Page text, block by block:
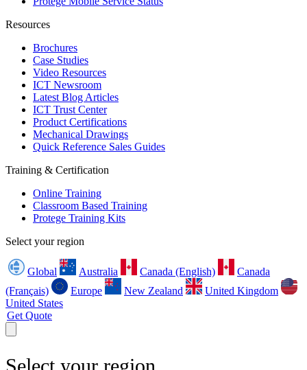
Resources
Brochures
Case Studies
Video Resources
ICT Newsroom
Latest Blog Articles
ICT Trust Center
Product Certifications
Mechanical Drawings
Quick Reference Sales Guides
Training & Certification
Online Training
Classroom Based Training
Protege Training Kits
Select your region
Global Australia Canada (English)
Canada
(Français)
Europe New Zealand
United Kingdom
United States
Get Quote
Select your region